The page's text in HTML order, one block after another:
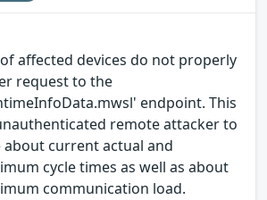
affected devices do not properly
request to the
endpoint. This
remote attacker to
current actual and
cycle times as well as about
communication load.